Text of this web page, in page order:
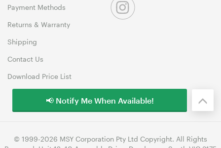
Payment Methods
Returns & Warranty
Shipping
Contact Us
Download Price List
© 1999-2026 MSY Corporation Pty Ltd Copyright. All Rights
📢 Notify Me When Available!